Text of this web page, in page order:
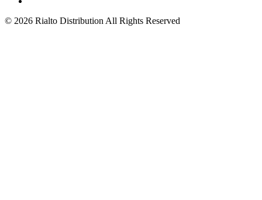
© 2026 Rialto Distribution All Rights Reserved